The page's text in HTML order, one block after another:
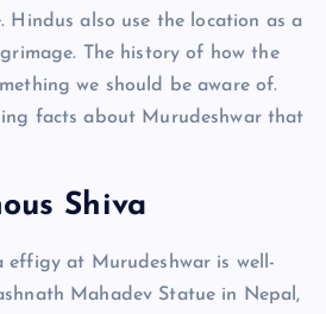
Hindus also use the location as a
The history of how the
we should be aware of.
facts about Murudeshwar that
Shiva
effigy at Murudeshwar is well-
Mahadev Statue in Nepal,